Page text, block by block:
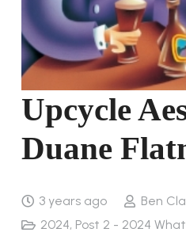
Upcycle
Duane
3 years ago
Ben
2024, Post 2 - 2024